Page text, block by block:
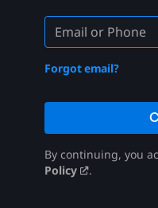
Forgot email?
By continuing, you
Policy
.